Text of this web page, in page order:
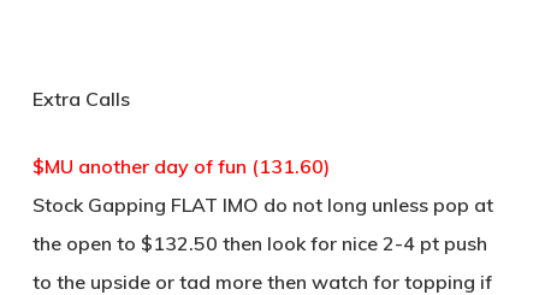
Extra Calls
$MU another day of fun (131.60)
Stock Gapping FLAT IMO do not long unless pop at
the open to $132.50 then look for nice 2-4 pt push
to the upside or tad more then watch for topping if